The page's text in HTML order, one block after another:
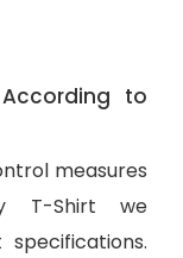
to
measures
T-Shirt we